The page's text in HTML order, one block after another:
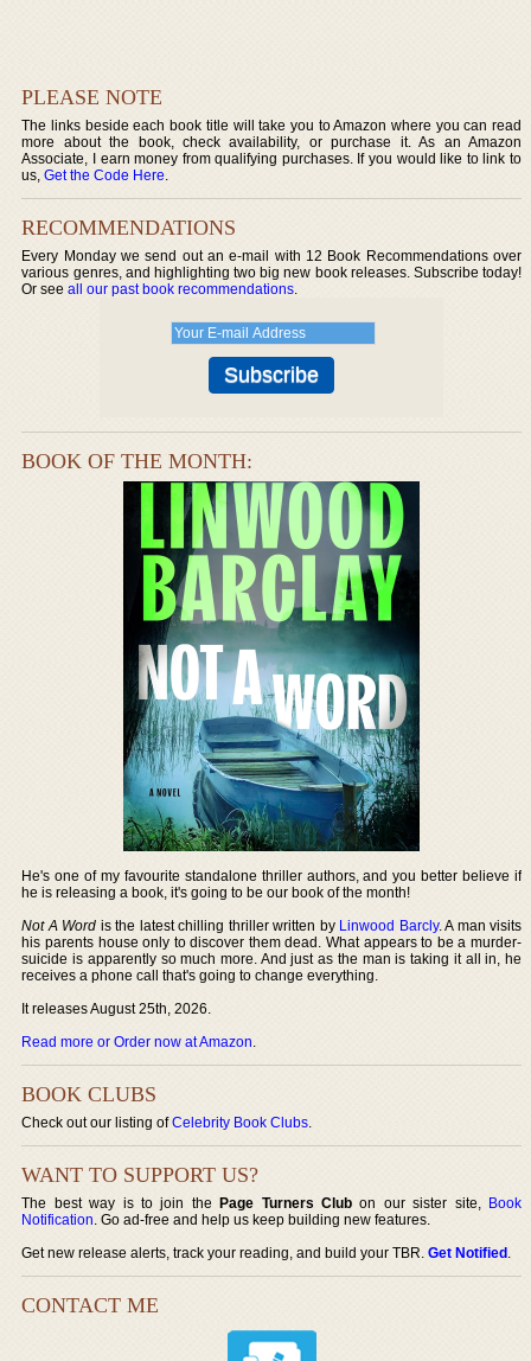
PLEASE NOTE
The links beside each book title will take you to Amazon where you can read
more about the book, check availability, or purchase it. As an Amazon
Associate, I earn money from qualifying purchases. If you would like to link to
us,Get the Code Here.
RECOMMENDATIONS
Every Monday we send out an e-mail with 12 Book Recommendations over
various genres, and highlighting two big new book releases. Subscribe today!
Or seeall our past book recommendations.
BOOK OF THE MONTH:
He's one of my favourite standalone thriller authors, and you better believe if
he is releasing a book, it's going to be our book of the month!
Not A Word is the latest chilling thriller written by Linwood Barcly. A man visits
his parents house only to discover them dead. What appears to be a murder-
suicide is apparently so much more. And just as the man is taking it all in, he
receives a phone call that's going to change everything.
It releases August 25th, 2026.
Read more or Order now at Amazon.
BOOK CLUBS
Check out our listing ofCelebrity Book Clubs.
WANT TO SUPPORT US?
The best way is to join thePage Turners Club on our sister site, Book
Notification. Go ad-free and help us keep building new features.
Get new release alerts, track your reading, and build your TBR.Get Notified.
CONTACT ME